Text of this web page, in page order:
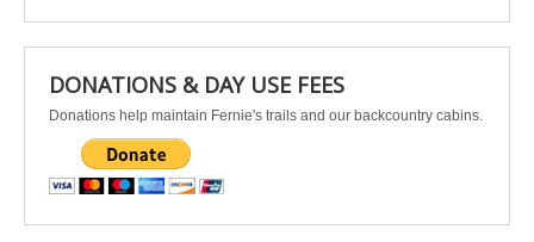
DONATIONS & DAY USE FEES
Donations help maintain Fernie's trails and our backcountry cabins.